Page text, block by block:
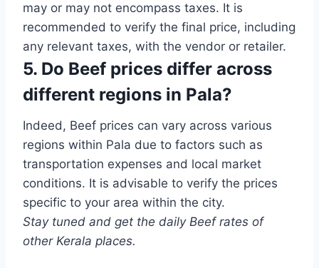
may or may not encompass taxes. It is
recommended to verify the final price, including
any relevant taxes, with the vendor or retailer.
5. Do Beef prices differ across
different regions in Pala?
Indeed, Beef prices can vary across various
regions within Pala due to factors such as
transportation expenses and local market
conditions. It is advisable to verify the prices
specific to your area within the city.
Stay tuned and get the daily Beef rates of
other Kerala places.